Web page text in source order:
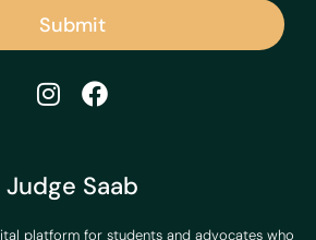
Judge Saab
platform for students and advocates who
Submit